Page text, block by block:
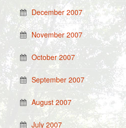
December 2007
November 2007
October 2007
September 2007
August 2007
July 2007